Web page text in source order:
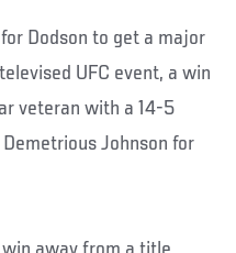
Dodson to get a major
UFC event, a win
veteran with a 14-5
Johnson for